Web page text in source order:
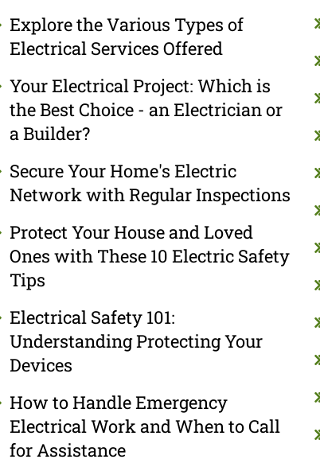
Explore the Various Types of
Electrical Services Offered
Your Electrical Project: Which is
the Best Choice - an Electrician or
a Builder?
Secure Your Home's Electric
Network with Regular Inspections
Protect Your House and Loved
Ones with These 10 Electric Safety
Tips
Electrical Safety 101:
Understanding Protecting Your
Devices
How to Handle Emergency
Electrical Work and When to Call
for Assistance